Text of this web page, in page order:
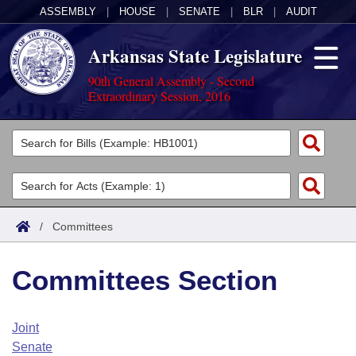
ASSEMBLY HOUSE SENATE BLR AUDIT
Arkansas State Legislature
90th General Assembly - Second
Extraordinary Session, 2016
Legislators
List All
Search
Committees
Joint
House
Task Force
Acts
Search by Range
Advanced Search
Code Sections Amended
Bills
Search by Range
Advanced Search
Calendars
Arkansas Law
/ Committees
Committees Section
Joint
Senate